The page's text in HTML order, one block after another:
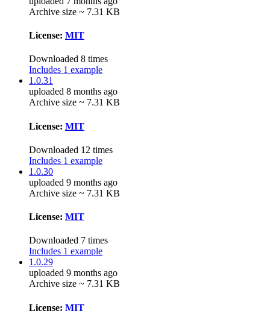
Archive size ~ 7.31 KB
License: MIT
Downloaded 8 times
Includes 1 example
1.0.31
uploaded 8 months ago
Archive size ~ 7.31 KB
License: MIT
Downloaded 12 times
Includes 1 example
1.0.30
uploaded 9 months ago
Archive size ~ 7.31 KB
License: MIT
Downloaded 7 times
Includes 1 example
1.0.29
uploaded 9 months ago
Archive size ~ 7.31 KB
License: MIT